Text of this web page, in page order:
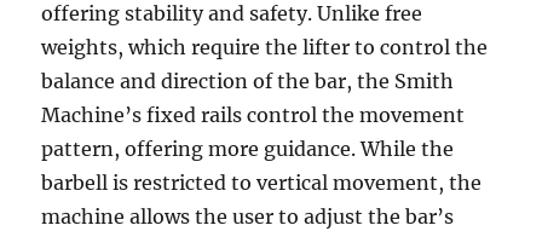
offering stability and safety. Unlike free
weights, which require the lifter to control the
balance and direction of the bar, the Smith
Machine’s fixed rails control the movement
pattern, offering more guidance. While the
barbell is restricted to vertical movement, the
machine allows the user to adjust the bar’s